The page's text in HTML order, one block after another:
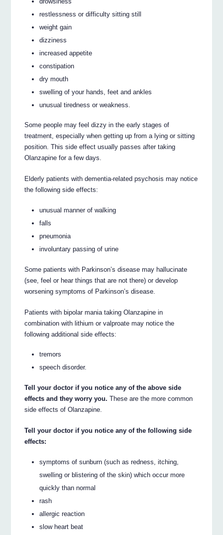
restlessness or difficulty sitting still
weight gain
dizziness
increased appetite
constipation
dry mouth
swelling of your hands, feet and ankles
unusual tiredness or weakness.
Some people may feel dizzy in the early stages of
treatment, especially when getting up from a lying or sitting
position. This side effect usually passes after taking
Olanzapine for a few days.
Elderly patients with dementia-related psychosis may notice
the following side effects:
unusual manner of walking
falls
pneumonia
involuntary passing of urine
Some patients with Parkinson’s disease may hallucinate
(see, feel or hear things that are not there) or develop
worsening symptoms of Parkinson’s disease.
Patients with bipolar mania taking Olanzapine in
combination with lithium or valproate may notice the
following additional side effects:
tremors
speech disorder.
Tell your doctor if you notice any of the above side
effects and they worry you. These are the more common
side effects of Olanzapine.
Tell your doctor if you notice any of the following side
effects:
symptoms of sunburn (such as redness, itching,
swelling or blistering of the skin) which occur more
quickly than normal
rash
allergic reaction
slow heart beat